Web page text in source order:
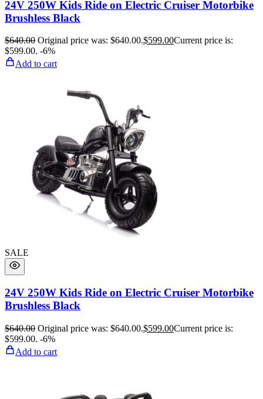
24V 250W Kids Ride on Electric Cruiser Motorbike
Brushless Black
$640.00 Original price was: $640.00.$599.00Current price is:
$599.00. -6%
Add to cart
SALE
24V 250W Kids Ride on Electric Cruiser Motorbike
Brushless Black
$640.00 Original price was: $640.00.$599.00Current price is:
$599.00. -6%
Add to cart